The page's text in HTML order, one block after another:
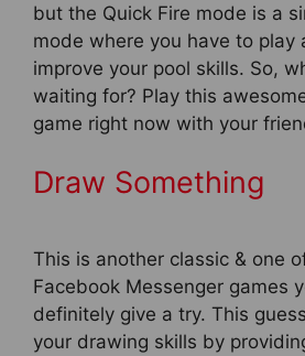
but the Quick Fire mode is a
mode where you have to play
improve your pool skills. So,
waiting for? Play this
game right now with your
Draw Something
This is another classic & one
Facebook Messenger games
definitely give a try. This
your drawing skills by